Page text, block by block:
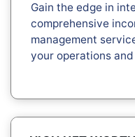
Gain the edge in
comprehensive
management
your operations